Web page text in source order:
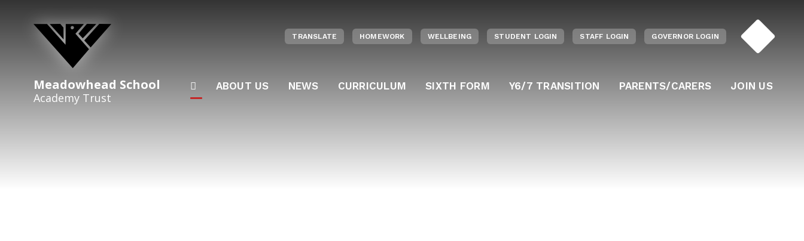
Meadowhead School
Academy Trust
ABOUT US NEWS CURRICULUM SIXTH FORM Y6/7 TRANSITION PARENTS/CARERS JOIN US
TRANSLATE HOMEWORK WELLBEING STUDENT LOGIN STAFF LOGIN GOVERNOR LOGIN